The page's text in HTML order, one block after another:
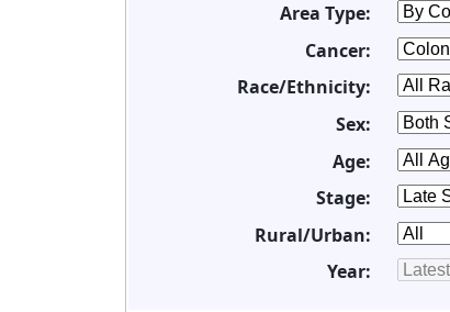
Area Type:
Cancer:
Race/Ethnicity:
Sex:
Age:
Stage:
Rural/Urban:
Year: